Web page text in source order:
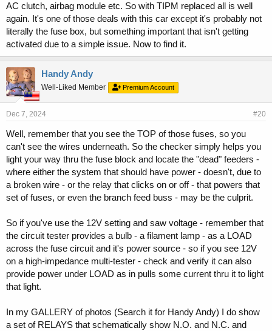
AC clutch, airbag module etc. So with TIPM replaced all is well
again. It's one of those deals with this car except it's probably not
literally the fuse box, but something important that isn't getting
activated due to a simple issue. Now to find it.
Handy Andy
Well-Liked Member Premium Account
Dec 7, 2024 #20
Well, remember that you see the TOP of those fuses, so you
can't see the wires underneath. So the checker simply helps you
light your way thru the fuse block and locate the "dead" feeders -
where either the system that should have power - doesn't, due to
a broken wire - or the relay that clicks on or off - that powers that
set of fuses, or even the branch feed buss - may be the culprit.
So if you've use the 12V setting and saw voltage - remember that
the circuit tester provides a bulb - a filament lamp - as a LOAD
across the fuse circuit and it's power source - so if you see 12V
on a high-impedance multi-tester - check and verify it can also
provide power under LOAD as in pulls some current thru it to light
that light.
In my GALLERY of photos (Search it for Handy Andy) I do show
a set of RELAYS that schematically show N.O. and N.C. and